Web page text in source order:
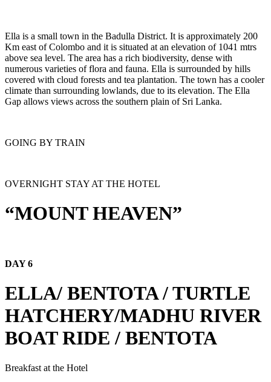
Ella is a small town in the Badulla District. It is approximately 200
Km east of Colombo and it is situated at an elevation of 1041 mtrs
above sea level. The area has a rich biodiversity, dense with
numerous varieties of flora and fauna. Ella is surrounded by hills
covered with cloud forests and tea plantation. The town has a cooler
climate than surrounding lowlands, due to its elevation. The Ella
Gap allows views across the southern plain of Sri Lanka.
GOING BY TRAIN
OVERNIGHT STAY AT THE HOTEL
“MOUNT HEAVEN”
DAY 6
ELLA/ BENTOTA / TURTLE
HATCHERY/MADHU RIVER
BOAT RIDE / BENTOTA
Breakfast at the Hotel